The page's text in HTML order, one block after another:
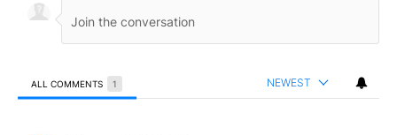
ALL COMMENTS 1 NEWEST